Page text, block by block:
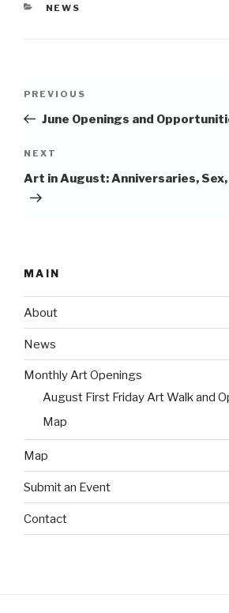
CATEGORIES
NEWS
Previous
Post
PREVIOUS
June Openings and
Next
Post
NEXT
Art in August: Anniversaries,
MAIN
About
News
Monthly Art Openings
August First Friday Art Walk and
Map
Map
Submit an Event
Contact